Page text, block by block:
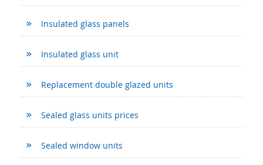
Insulated glass panels
Insulated glass unit
Replacement double glazed units
Sealed glass units prices
Sealed window units